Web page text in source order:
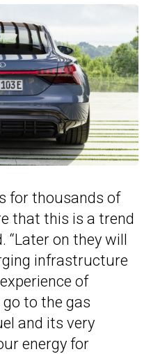
for thousands of
that this is a trend
“Later on they will
infrastructure
of
to the gas
and its very
energy for